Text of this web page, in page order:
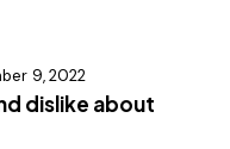
9, 2022
dislike about